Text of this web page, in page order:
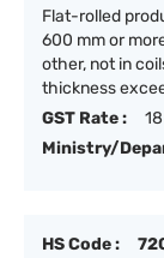
Flat-rolled
600 mm or
other, not in
thickness
GST Rate :
Ministry/
HS Code :